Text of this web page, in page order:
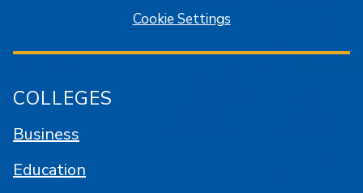
Cookie Settings
COLLEGES
Business
Education